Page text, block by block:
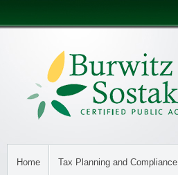
Home Tax Planning and Compliance